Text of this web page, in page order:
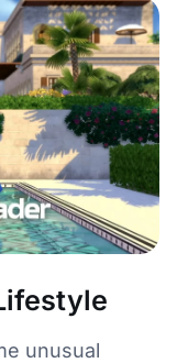
unusual